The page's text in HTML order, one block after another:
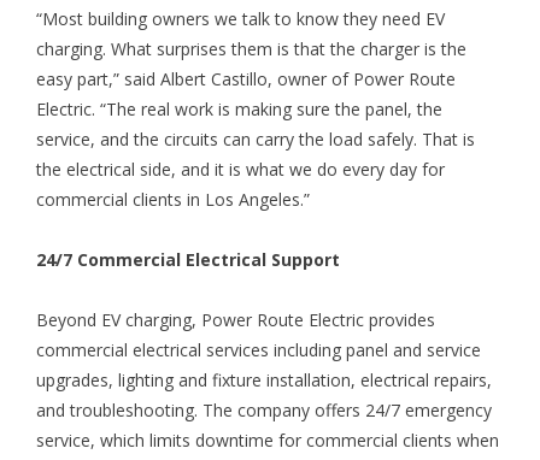
“Most building owners we talk to know they need EV
charging. What surprises them is that the charger is the
easy part,” said Albert Castillo, owner of Power Route
Electric. “The real work is making sure the panel, the
service, and the circuits can carry the load safely. That is
the electrical side, and it is what we do every day for
commercial clients in Los Angeles.”
24/7 Commercial Electrical Support
Beyond EV charging, Power Route Electric provides
commercial electrical services including panel and service
upgrades, lighting and fixture installation, electrical repairs,
and troubleshooting. The company offers 24/7 emergency
service, which limits downtime for commercial clients when